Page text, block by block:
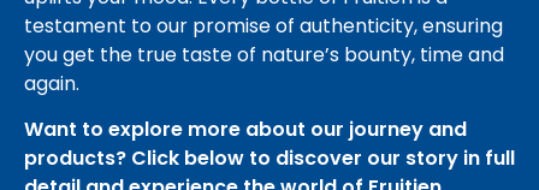
testament to our promise of authenticity, ensuring
you get the true taste of nature’s bounty, time and
again.
Want to explore more about our journey and
products? Click below to discover our story in full